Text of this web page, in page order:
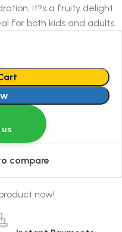
it?s a fruity delight
for both kids and adults.
us
compare
now!